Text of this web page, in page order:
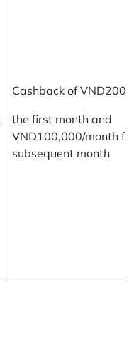
Cashback of
the first month and
VND100,000/month
subsequent month